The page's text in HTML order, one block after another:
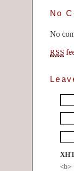
No
No
RSS
<b>